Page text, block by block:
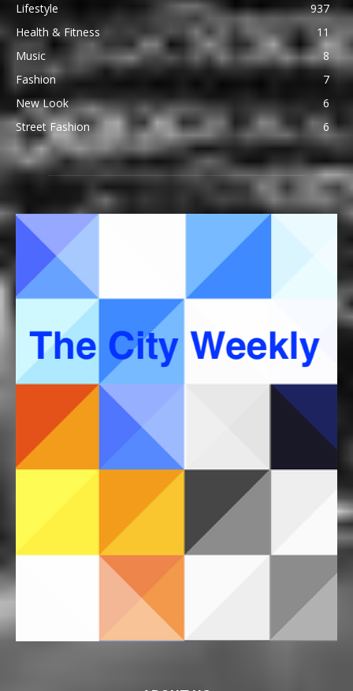
Lifestyle
937
Health & Fitness
11
Music
8
Fashion
7
New Look
6
Street Fashion
6